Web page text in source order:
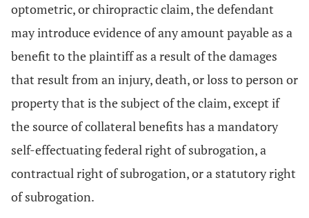
optometric, or chiropractic claim, the defendant
may introduce evidence of any amount payable as a
benefit to the plaintiff as a result of the damages
that result from an injury, death, or loss to person or
property that is the subject of the claim, except if
the source of collateral benefits has a mandatory
self-effectuating federal right of subrogation, a
contractual right of subrogation, or a statutory right
of subrogation.